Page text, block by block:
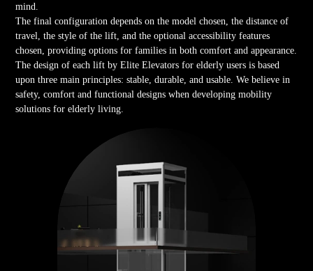
mind.
The final configuration depends on the model chosen, the distance of
travel, the style of the lift, and the optional accessibility features
chosen, providing options for families in both comfort and appearance.
The design of each lift by Elite Elevators for elderly users is based
upon three main principles: stable, durable, and usable. We believe in
safety, comfort and functional designs when developing mobility
solutions for elderly living.